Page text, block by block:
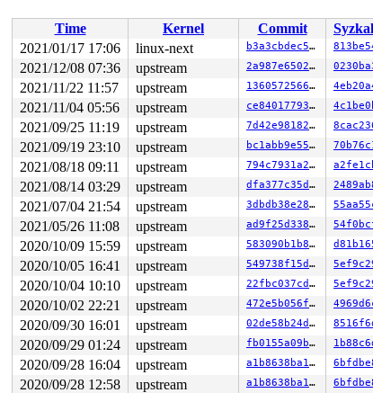
kthread+0x3b1/0x4a0 kernel/kthread.c:292
ret_from_fork+0x1f/0x30 arch/x86/entry/
Modules linked in:
---[ end trace a81827a93050a370 ]---
RIP: 0010:__phys_addr+0xd3/0x140 arch/x86/mm/
Code: e3 44 89 e9 31 ff 48 d3 eb 48 89 de e8 66
RSP: 0018:ffffc90000ca7c28 EFLAGS: 00010293
RAX: 0000000000000000 RBX: 0000000000000000 RCX:
RDX: ffff888010d18000 RSI: ffffffff8132e0b3 RDI:
RBP: 0000000080000000 R08: 0000000080000000
R10: ffffffff8132e02e R11: 000000000000015f R12:
R13: 0000000000000000 R14: 0000000000000007 R15:
FS:  0000000000000000(0000)
CS:  0010 DS: 0000 ES: 0000 CR0: 0000000080050033
Time
Kernel Commit
2021/01/17 17:06
linux-next b3a3cbdec55b
2021/12/08 07:36
upstream 2a987e65025e
2021/11/22 11:57
upstream 136057256686
2021/11/04 05:56
upstream ce840177930f
2021/09/25 11:19
upstream 7d42e9818258
2021/09/19 23:10
upstream bc1abb9e55ce
2021/08/18 09:11
upstream 794c7931a242
2021/08/14 03:29
upstream dfa377c35d70
2021/07/04 21:54
upstream 3dbdb38e2869
2021/05/26 11:08
upstream ad9f25d33860
2020/10/09 15:59
upstream 583090b1b823
2020/10/05 16:41
upstream 549738f15da0
2020/10/04 10:10
upstream 22fbc037cd32
2020/10/02 22:21
upstream 472e5b056f00
2020/09/30 16:01
upstream 02de58b24d2e
2020/09/29 01:24
upstream fb0155a09b02
2020/09/28 16:04
upstream a1b8638ba132
2020/09/28 12:58
upstream a1b8638ba132